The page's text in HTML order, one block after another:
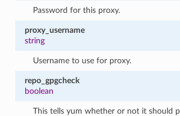
Password for this proxy.
proxy_username
string
Username to use for proxy.
repo_gpgcheck
boolean
This tells yum whether or not it should